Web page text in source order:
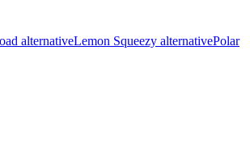
alternativeLemon Squeezy alternativePolar